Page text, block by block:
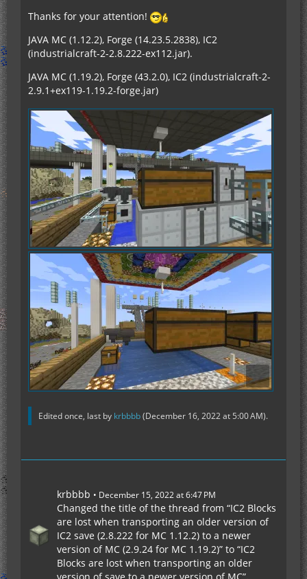
Thanks for your attention!
JAVA MC (1.12.2), Forge (14.23.5.2838), IC2
(industrialcraft-2-2.8.222-ex112.jar).
JAVA MC (1.19.2), Forge (43.2.0), IC2 (industrialcraft-2-
2.9.1+ex119-1.19.2-forge.jar)
Edited once, last by krbbbb(December 16, 2022 at 5:00 AM).
krbbbb December 15, 2022 at 6:47 PM
Changed the title of the thread from “IC2 Blocks
are lost when transporting an older version of
IC2 save (2.8.222 for MC 1.12.2) to a newer
version of MC (2.9.24 for MC 1.19.2)” to “IC2
Blocks are lost when transporting an older